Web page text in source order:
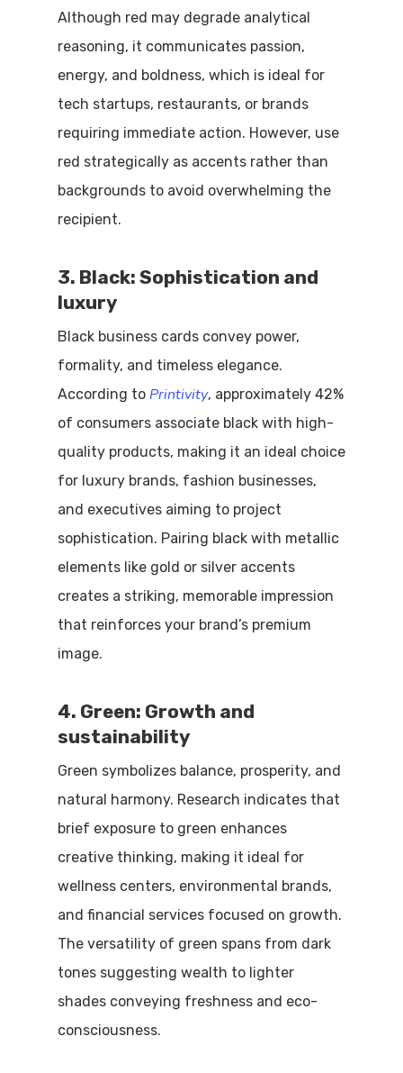
Although red may degrade analytical
reasoning, it communicates passion,
energy, and boldness, which is ideal for
tech startups, restaurants, or brands
requiring immediate action. However, use
red strategically as accents rather than
backgrounds to avoid overwhelming the
recipient.
3. Black: Sophistication and
luxury
Black business cards convey power,
formality, and timeless elegance.
According to Printivity, approximately 42%
of consumers associate black with high-
quality products, making it an ideal choice
for luxury brands, fashion businesses,
and executives aiming to project
sophistication. Pairing black with metallic
elements like gold or silver accents
creates a striking, memorable impression
that reinforces your brand’s premium
image.
4. Green: Growth and
sustainability
Green symbolizes balance, prosperity, and
natural harmony. Research indicates that
brief exposure to green enhances
creative thinking, making it ideal for
wellness centers, environmental brands,
and financial services focused on growth.
The versatility of green spans from dark
tones suggesting wealth to lighter
shades conveying freshness and eco-
consciousness.